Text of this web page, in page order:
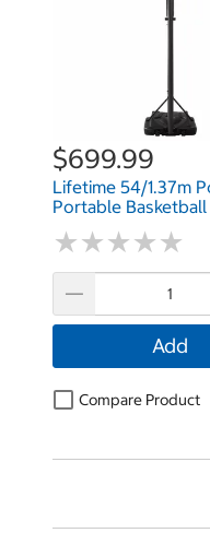
$699.99
Lifetime 54/1.37m
Portable
★★★★★
★★★★★
Add
Compare Product